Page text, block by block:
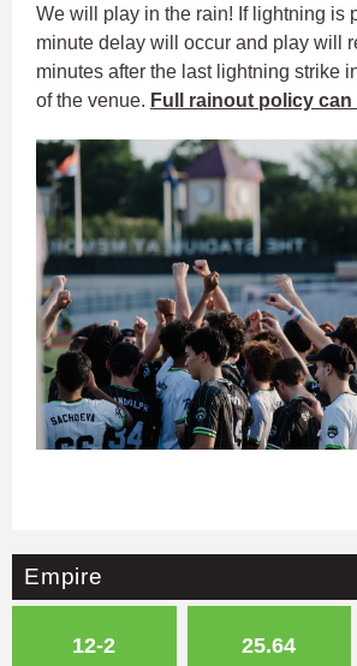
We will play in the rain! If lightning is
minute delay will occur and play will
minutes after the last lightning strike
of the venue. Full rainout policy can
Empire
12-2 25.64